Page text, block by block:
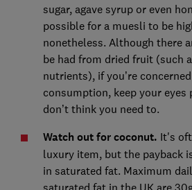
sugar, agave syrup or even
possible for a muesli to be
nonetheless. Although there
be had from dried fruit (such
nutrients), if you’re
consumption, keep your eyes
don’t think you need to.
Watch out for coconut. It's
luxury item, but the payback
in saturated fat. Maximum
saturated fat in the UK are